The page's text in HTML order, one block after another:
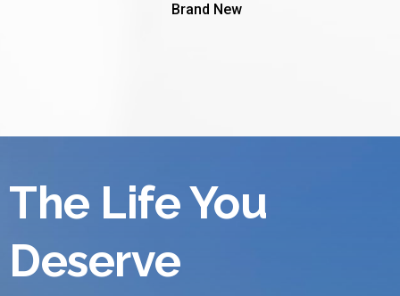
Brand New
The Life You
Deserve